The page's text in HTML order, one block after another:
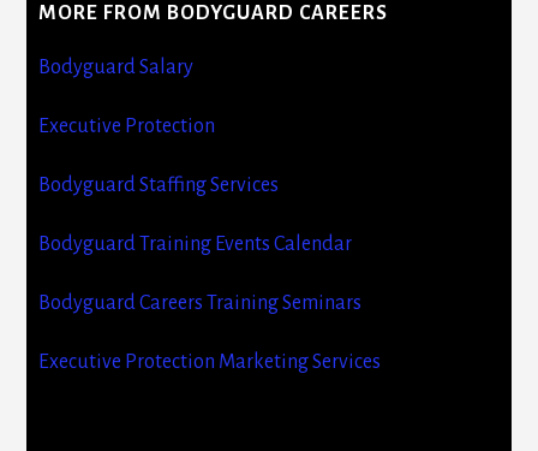
MORE FROM BODYGUARD CAREERS
Bodyguard Salary
Executive Protection
Bodyguard Staffing Services
Bodyguard Training Events Calendar
Bodyguard Careers Training Seminars
Executive Protection Marketing Services